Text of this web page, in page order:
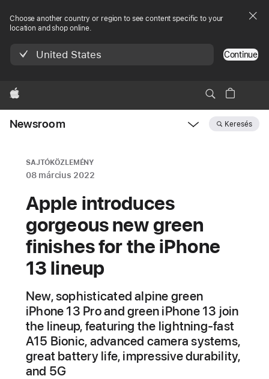
Choose another country or region to see content specific to your
location and shop online.
United States Continue
Apple
Newsroom Keresés
SAJTÓKÖZLEMÉNY
08 március 2022
Apple introduces
gorgeous new green
finishes for the iPhone
13 lineup
New, sophisticated alpine green
iPhone 13 Pro and green iPhone 13 join
the lineup, featuring the lightning-fast
A15 Bionic, advanced camera systems,
great battery life, impressive durability,
and 5G